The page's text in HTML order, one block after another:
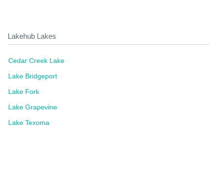
Lakehub Lakes
Cedar Creek Lake
Lake Bridgeport
Lake Fork
Lake Grapevine
Lake Texoma